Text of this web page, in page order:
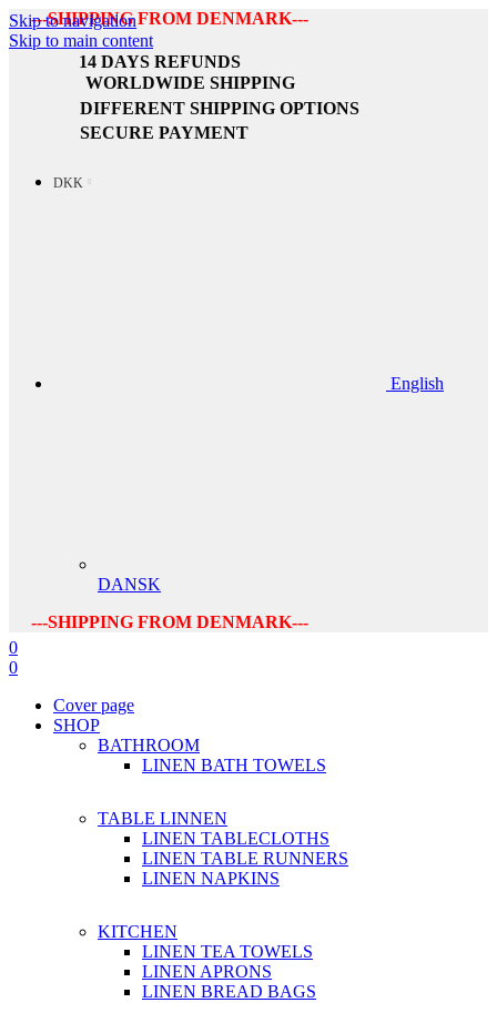
Skip to navigation
Skip to main content
---SHIPPING FROM DENMARK---
14 DAYS REFUNDS
WORLDWIDE SHIPPING
DIFFERENT SHIPPING OPTIONS
SECURE PAYMENT
DKK
English
DANSK
---SHIPPING FROM DENMARK---
0
0
Cover page
SHOP
BATHROOM
LINEN BATH TOWELS
TABLE LINNEN
LINEN TABLECLOTHS
LINEN TABLE RUNNERS
LINEN NAPKINS
KITCHEN
LINEN TEA TOWELS
LINEN APRONS
LINEN BREAD BAGS